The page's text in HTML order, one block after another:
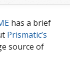
has a brief
Prismatic’s
source of